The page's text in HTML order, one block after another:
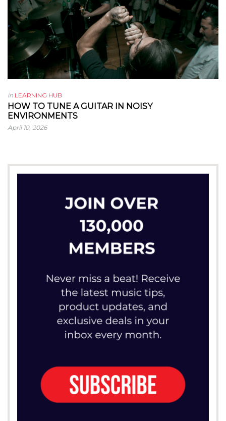
in LEARNING HUB
HOW TO TUNE A GUITAR IN NOISY
ENVIRONMENTS
April 10, 2026